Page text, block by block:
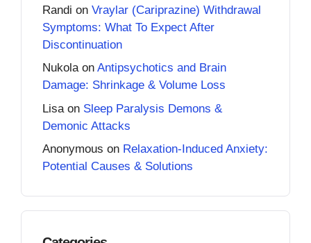
Randi on Vraylar (Cariprazine) Withdrawal
Symptoms: What To Expect After
Discontinuation
Nukolaon Antipsychotics and Brain
Damage: Shrinkage & Volume Loss
Lisa on Sleep Paralysis Demons &
Demonic Attacks
Anonymous on Relaxation-Induced Anxiety:
Potential Causes & Solutions